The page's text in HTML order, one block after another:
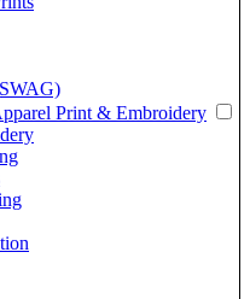
Print & Embroidery